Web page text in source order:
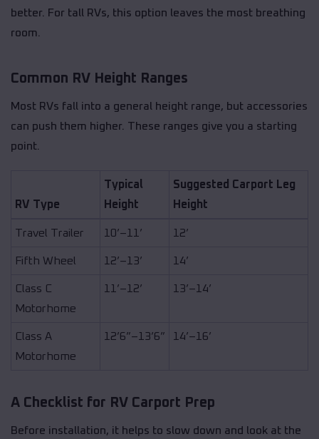
better. For tall RVs, this option leaves the most breathing
room.
Common RV Height Ranges
Most RVs fall into a general height range, but accessories
can push them higher. These ranges give you a starting
point.
RV Type
Typical
Height
Suggested Carport Leg
Height
Travel Trailer 10’–11’ 12’
Fifth Wheel 12’–13’ 14’
Class C
Motorhome
11’–12’ 13’–14’
Class A
Motorhome
12’6”–13’6” 14’–16’
A Checklist for RV Carport Prep
Before installation, it helps to slow down and look at the